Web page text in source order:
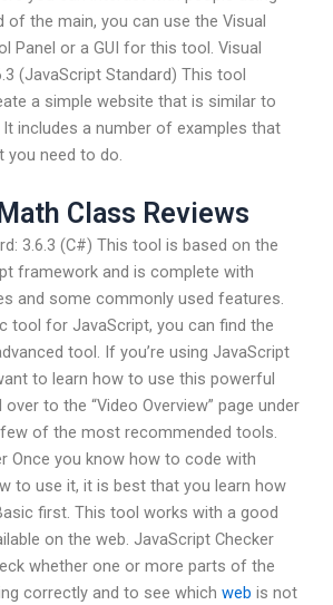
of the main, you can use the Visual
Panel or a GUI for this tool. Visual
(JavaScript Standard) This tool
a simple website that is similar to
includes a number of examples that
you need to do.
Class Reviews
3.6.3 (C#) This tool is based on the
framework and is complete with
and some commonly used features.
tool for JavaScript, you can find the
tool. If you’re using JavaScript
to learn how to use this powerful
to the “Video Overview” page under
of the most recommended tools.
Once you know how to code with
to use it, it is best that you learn how
first. This tool works with a good
on the web. JavaScript Checker
whether one or more parts of the
correctly and to see which web is not